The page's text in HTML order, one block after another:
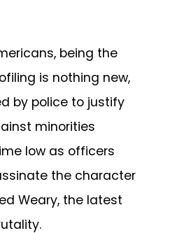
being the
is nothing new,
by police to justify
minorities
low as officers
the character
Weary, the latest